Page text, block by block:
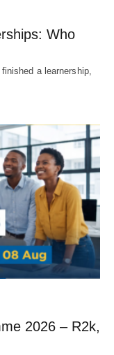
Who
a learnership,
2026 – R2k,